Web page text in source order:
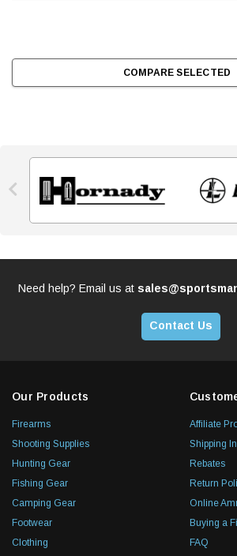
COMPARE SELECTED

Need help? Email us at
Contact Us
Our Products
Firearms
Shooting Supplies
Hunting Gear
Fishing Gear
Camping Gear
Footwear
Clothing
Affiliate
Shipping
Rebates
Return
Online
Buying a
FAQ